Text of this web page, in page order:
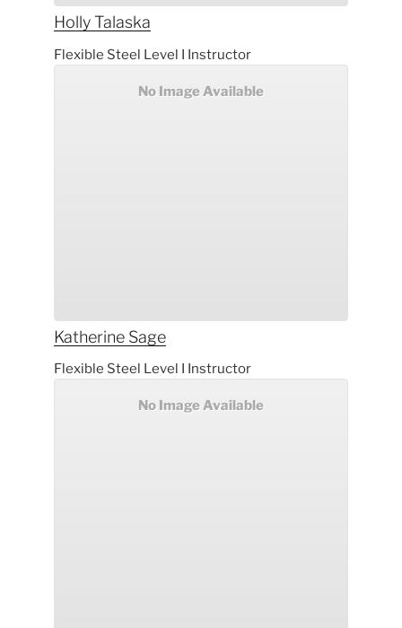
HollyTalaska
Flexible Steel Level I Instructor
No Image Available
Katherine Sage
Flexible Steel Level I Instructor
No Image Available